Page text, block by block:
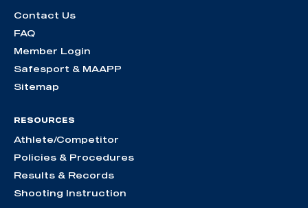
Contact Us
FAQ
Member Login
Safesport & MAAPP
Sitemap
RESOURCES
Athlete/Competitor
Policies & Procedures
Results & Records
Shooting Instruction